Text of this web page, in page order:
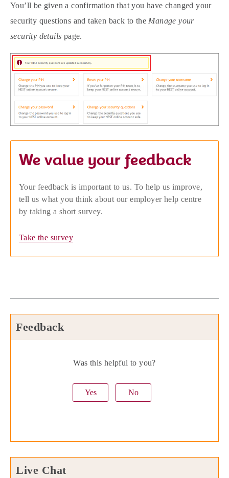
You’ll be given a confirmation that you have changed your
security questions and taken back to the Manage your
security details page.
We value your feedback
Your feedback is important to us. To help us improve,
tell us what you think about our employer help centre
by taking a short survey.
Take the survey
Feedback
Was this helpful to you?
Yes No
Live Chat